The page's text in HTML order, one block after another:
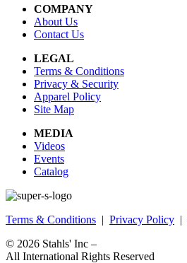
COMPANY
About Us
Contact Us
LEGAL
Terms & Conditions
Privacy & Security
Apparel Policy
Site Map
MEDIA
Videos
Events
Catalog
Terms & Conditions | Privacy Policy |
© 2026 Stahls' Inc –
All International Rights Reserved